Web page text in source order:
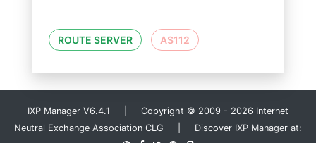
ROUTE SERVER AS112
IXP Manager V6.4.1 | Copyright © 2009 - 2026 Internet
Neutral Exchange Association CLG | Discover IXP Manager at: